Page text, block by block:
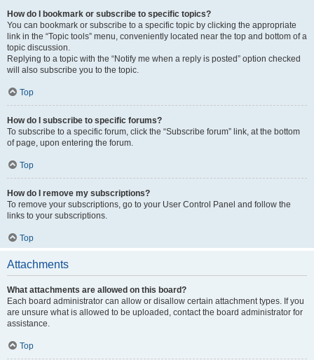
How do I bookmark or subscribe to specific topics?
You can bookmark or subscribe to a specific topic by clicking the appropriate
link in the “Topic tools” menu, conveniently located near the top and bottom of a
topic discussion.
Replying to a topic with the “Notify me when a reply is posted” option checked
will also subscribe you to the topic.
Top
How do I subscribe to specific forums?
To subscribe to a specific forum, click the “Subscribe forum” link, at the bottom
of page, upon entering the forum.
Top
How do I remove my subscriptions?
To remove your subscriptions, go to your User Control Panel and follow the
links to your subscriptions.
Top
Attachments
What attachments are allowed on this board?
Each board administrator can allow or disallow certain attachment types. If you
are unsure what is allowed to be uploaded, contact the board administrator for
assistance.
Top